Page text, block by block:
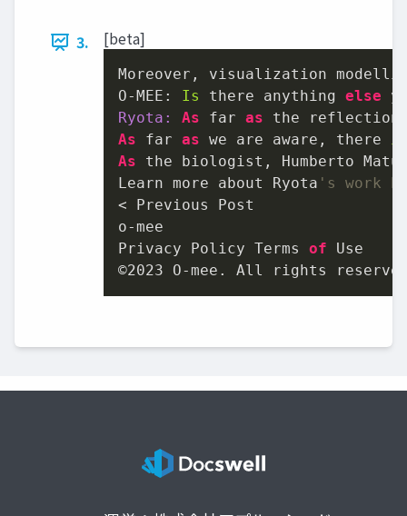
3. [beta]
Moreover, visualization
O-MEE: Is there anything else
Ryota:
As far as the
As far as we are aware, there
As the biologist, Humberto
Learn more about Ryota 's work
< Previous Post
o-mee
Privacy Policy Terms of Use
©2023 O-mee. All rights